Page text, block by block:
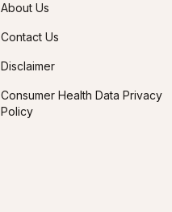
About Us
Contact Us
Disclaimer
Consumer Health Data Privacy
Policy